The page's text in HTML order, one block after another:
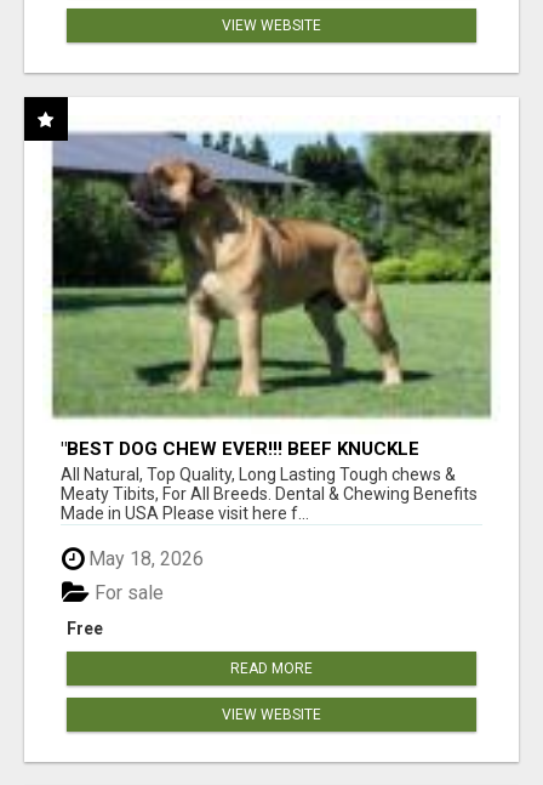
VIEW WEBSITE
"BEST DOG CHEW EVER!!! BEEF KNUCKLE
BONES!"
All Natural, Top Quality, Long Lasting Tough chews &
Meaty Tibits, For All Breeds. Dental & Chewing Benefits
Made in USA Please visit here f...
May 18, 2026
Free
For sale
READ MORE
VIEW WEBSITE